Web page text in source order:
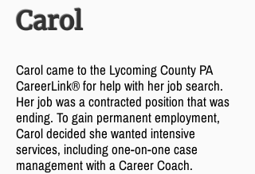
Carol
Carol came to the Lycoming County PA
CareerLink® for help with her job search.
Her job was a contracted position that was
ending. To gain permanent employment,
Carol decided she wanted intensive
services, including one-on-one case
management with a Career Coach.